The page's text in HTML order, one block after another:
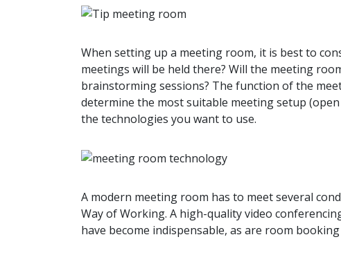
When setting up a meeting room, it is best to
meetings will be held there? Will the meeting
brainstorming sessions? The function of the
determine the most suitable meeting setup
the technologies you want to use.
A modern meeting room has to meet several
Way of Working. A high-quality video
have become indispensable, as are room